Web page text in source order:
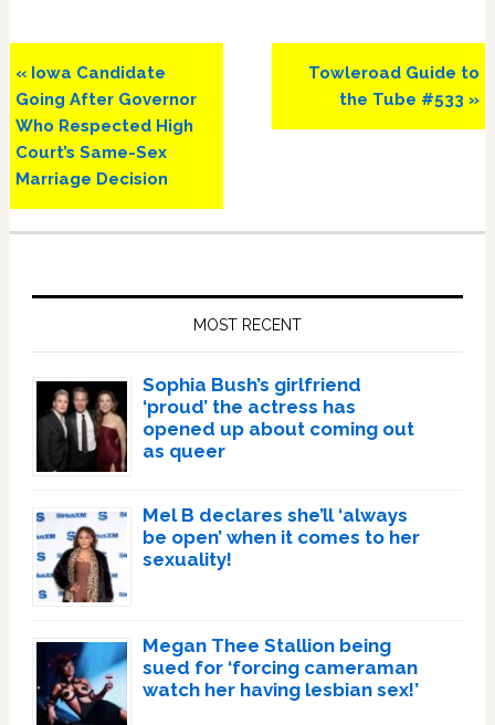
Previous
Post:
« Iowa Candidate
Going After Governor
Who Respected High
Court’s Same-Sex
Marriage Decision
Next
Post:
Towleroad Guide to
the Tube #533 »
MOST RECENT
Sophia Bush’s girlfriend
‘proud’ the actress has
opened up about coming out
as queer
Mel B declares she’ll ‘always
be open’ when it comes to her
sexuality!
Megan Thee Stallion being
sued for ‘forcing cameraman
watch her having lesbian sex!’